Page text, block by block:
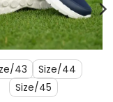
43
Size/44
Size/45